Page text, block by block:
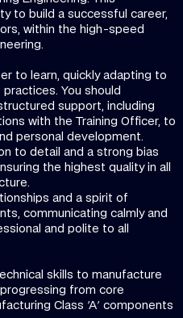
to build a successful career,
within the high-speed
to learn, quickly adapting to
You should
support, including
with the Training Officer, to
personal development.
to detail and a strong bias
the highest quality in all
and a spirit of
communicating calmly and
and polite to all
skills to manufacture
from core
Class 'A' components